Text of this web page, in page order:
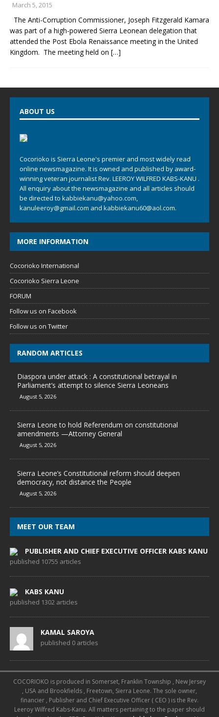
March 5, 2015
The Anti-Corruption Commissioner, Joseph Fitzgerald Kamara
was part of a high-powered Sierra Leonean delegation that
attended the Post Ebola Renaissance meeting in the United
Kingdom. The meeting held on […]
ABOUT US
Cocorioko is Sierra Leone's premier and most widely read
online newsmagazine. It is owned and published by award-
winning veteran journalist Rev. LEEROY WILFRED KABS-KANU .
All enquiry about the newsmagazine and all articles should
be directed to kabbiekanu@yahoo.com,
kanuleeroy@gmail.com and kabbiekanu60@aol.com.
MORE INFORMATION
Cocorioko International
Cocorioko Sierra Leone
FORUM
Follow us on Facebook
Follow us on Twitter
RANDOM ARTICLES
Diaspora under attack : A constitutional betrayal in
Parliament’s attempt to silence Sierra Leoneans
August 5, 2026
Sierra Leone to hold Referendum on constitutional
amendments —Attorney General
August 5, 2026
Sierra Leone’s Constitutional reform should deepen
democracy, not distance the People
August 5, 2026
MEET OUR TEAM
PUBLISHER AND CHIEF EXECUTIVE OFFICER KABS KANU
published 10755 articles
KABS KANU
published 1302 articles
KAMAL SAROYA
published 0 articles
COCORIOKO is produced in Somerset, Franklin Township , New Jersey
, USA and Brookfields , Freetown, Sierra Leone. The sole owner,
financier , Publisher and Chief Executive Officer ( CEO ) is the Rev.
Leeroy Wilfred Kabs-Kanu. All matters pertaining to the paper should